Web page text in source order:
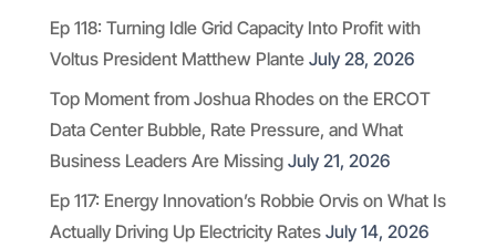
Ep 118: Turning Idle Grid Capacity Into Profit with
Voltus President Matthew Plante July 28, 2026
Top Moment from Joshua Rhodes on the ERCOT
Data Center Bubble, Rate Pressure, and What
Business Leaders Are Missing July 21, 2026
Ep 117: Energy Innovation’s Robbie Orvis on What Is
Actually Driving Up Electricity Rates July 14, 2026